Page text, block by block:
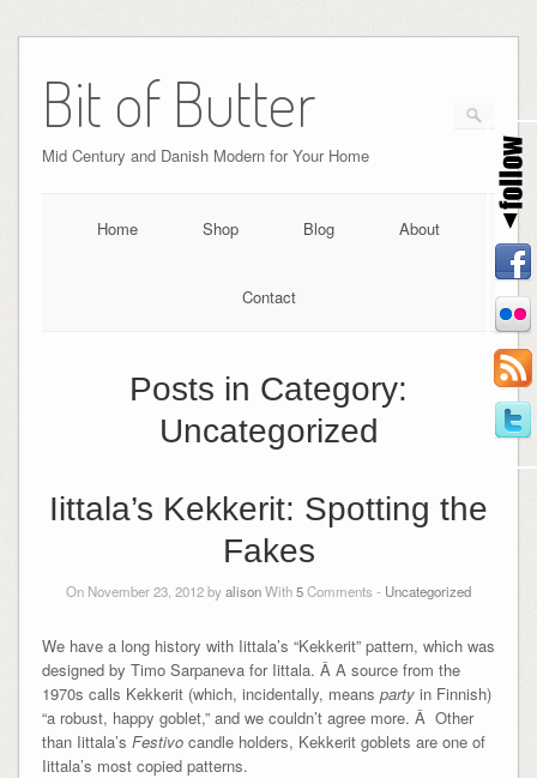
Bit of Butter
Mid Century and Danish Modern for Your Home
Home Shop Blog About
Contact
Posts in Category:
Uncategorized
Iittala’s Kekkerit: Spotting the
Fakes
On November 23, 2012 byalisonWith5Comments - Uncategorized
We have a long history with Iittala’s “Kekkerit” pattern, which was
designed by Timo Sarpaneva for Iittala. Â A source from the
1970s calls Kekkerit (which, incidentally, means partyin Finnish)
“a robust, happy goblet,” and we couldn’t agree more. Â Other
than Iittala’s Festivo candle holders, Kekkerit goblets are one of
Iittala’s most copied patterns.